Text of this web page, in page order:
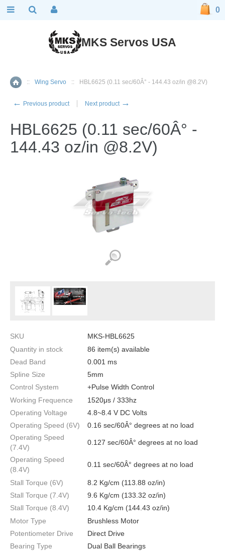
Home
:: Wing Servo :: HBL6625 (0.11 sec/60Â° - 144.43 oz/in @8.2V)
← Previous product Next product →
HBL6625 (0.11 sec/60Â° -
144.43 oz/in @8.2V)
SKU
MKS-HBL6625
Quantity in stock
86 item(s) available
Dead Band
0.001 ms
Spline Size
5mm
Control System
+Pulse Width Control
Working Frequence
1520μs / 333hz
Operating Voltage
4.8~8.4 V DC Volts
Operating Speed (6V)
0.16 sec/60Â° degrees at no load
Operating Speed
(7.4V)
0.127 sec/60Â° degrees at no load
Operating Speed
(8.4V)
0.11 sec/60Â° degrees at no load
Stall Torque (6V)
8.2 Kg/cm (113.88 oz/in)
Stall Torque (7.4V)
9.6 Kg/cm (133.32 oz/in)
Stall Torque (8.4V)
10.4 Kg/cm (144.43 oz/in)
Motor Type
Brushless Motor
Potentiometer Drive
Direct Drive
Bearing Type
Dual Ball Bearings
MKS Servos USA
0